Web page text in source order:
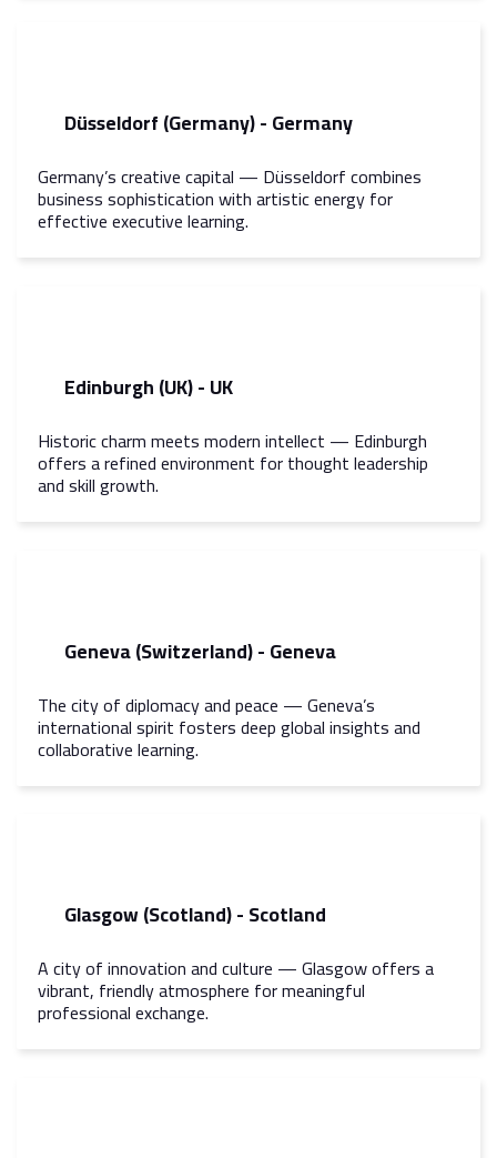
Düsseldorf (Germany) - Germany
Germany’s creative capital — Düsseldorf combines
business sophistication with artistic energy for
effective executive learning.
Edinburgh (UK) - UK
Historic charm meets modern intellect — Edinburgh
offers a refined environment for thought leadership
and skill growth.
Geneva (Switzerland) - Geneva
The city of diplomacy and peace — Geneva’s
international spirit fosters deep global insights and
collaborative learning.
Glasgow (Scotland) - Scotland
A city of innovation and culture — Glasgow offers a
vibrant, friendly atmosphere for meaningful
professional exchange.